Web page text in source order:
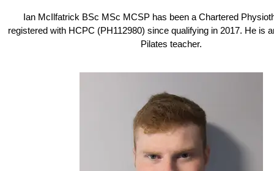
Ian McIlfatrick BSc MSc MCSP has been a Chartered
registered with HCPC (PH112980) since qualifying in 2017. He is
Pilates teacher.